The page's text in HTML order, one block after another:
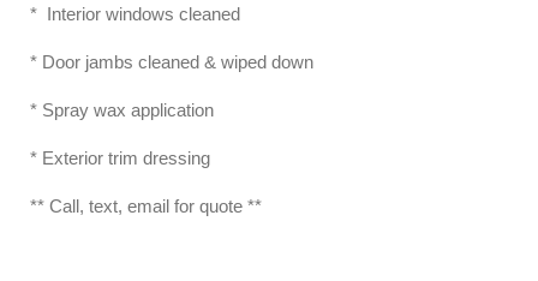
* Interior windows cleaned
* Door jambs cleaned & wiped down
* Spray wax application
* Exterior trim dressing
** Call, text, email for quote **